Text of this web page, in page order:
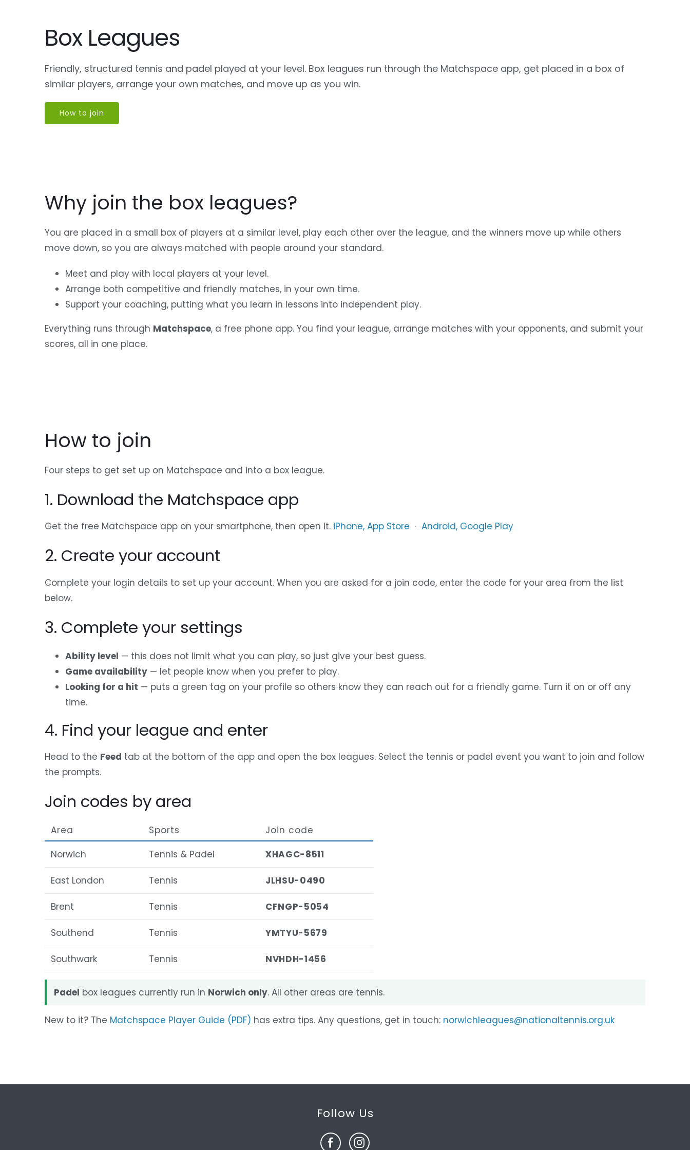
Box Leagues
Friendly, structured tennis and padel played at your level. Box leagues run through the Matchspace app, get placed in a box of
similar players, arrange your own matches, and move up as you win.
How to join
Why join the box leagues?
You are placed in a small box of players at a similar level, play each other over the league, and the winners move up while others
move down, so you are always matched with people around your standard.
Meet and play with local players at your level.
Arrange both competitive and friendly matches, in your own time.
Support your coaching, putting what you learn in lessons into independent play.
Everything runs through Matchspace, a free phone app. You find your league, arrange matches with your opponents, and submit your
scores, all in one place.
How to join
Four steps to get set up on Matchspace and into a box league.
1. Download the Matchspace app
Get the free Matchspace app on your smartphone, then open it. iPhone, App Store · Android, Google Play
2. Create your account
Complete your login details to set up your account. When you are asked for a join code, enter the code for your area from the list
below.
3. Complete your settings
Ability level — this does not limit what you can play, so just give your best guess.
Game availability — let people know when you prefer to play.
Looking for a hit — puts a green tag on your profile so others know they can reach out for a friendly game. Turn it on or off any
time.
4. Find your league and enter
Head to the Feed tab at the bottom of the app and open the box leagues. Select the tennis or padel event you want to join and follow
the prompts.
Join codes by area
Area Sports
Join code
Norwich
Tennis & Padel XHAGC-8511
East London Tennis JLHSU-0490
Brent Tennis CFNGP-5054
Southend Tennis YMTYU-5679
Southwark Tennis NVHDH-1456
Padel box leagues currently run in Norwich only. All other areas are tennis.
New to it? The Matchspace Player Guide (PDF) has extra tips. Any questions, get in touch: norwichleagues@nationaltennis.org.uk
Follow Us